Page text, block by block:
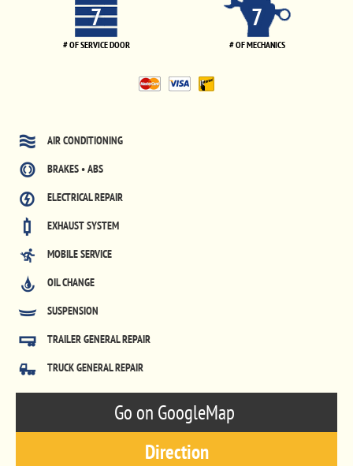
7
# OF SERVICE DOOR
7
# OF MECHANICS
AIR CONDITIONING
BRAKES • ABS
ELECTRICAL REPAIR
EXHAUST SYSTEM
MOBILE SERVICE
OIL CHANGE
SUSPENSION
TRAILER GENERAL REPAIR
TRUCK GENERAL REPAIR
Go on GoogleMap
Direction